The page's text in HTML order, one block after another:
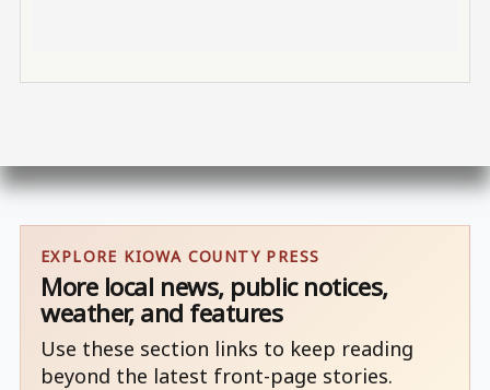
EXPLORE KIOWA COUNTY PRESS
More local news, public notices,
weather, and features
Use these section links to keep reading
beyond the latest front-page stories.